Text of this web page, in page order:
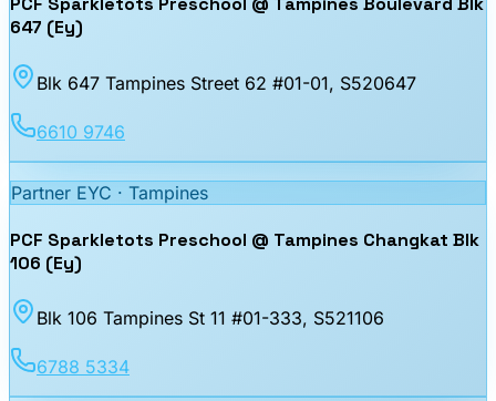
647 (Ey)
Blk 647 Tampines Street 62 #01-01, S520647
6610 9746
Partner EYC · Tampines
PCF Sparkletots Preschool @ Tampines Changkat Blk
106 (Ey)
Blk 106 Tampines St 11 #01-333, S521106
6788 5334